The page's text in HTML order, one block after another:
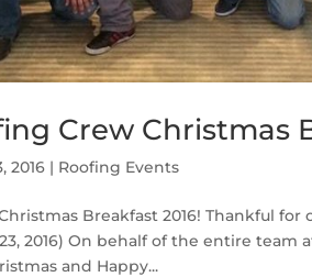
Crew Christmas
2016 | Roofing Events
Breakfast 2016! Thankful
2016) On behalf of the entire team
and Happy...